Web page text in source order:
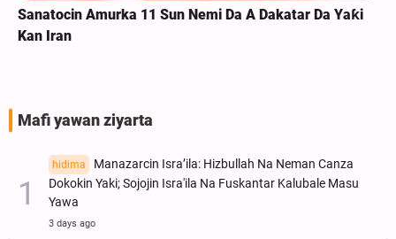
Sanatocin Amurka 11 Sun Nemi Da A Dakatar Da Yaƙi
Kan Iran
Mafi yawan ziyarta
hidima
Manazarcin Isra’ila: Hizbullah Na Neman Canza
Dokokin Yaki; Sojojin Isra'ila Na Fuskantar Kalubale Masu
Yawa
3 days ago